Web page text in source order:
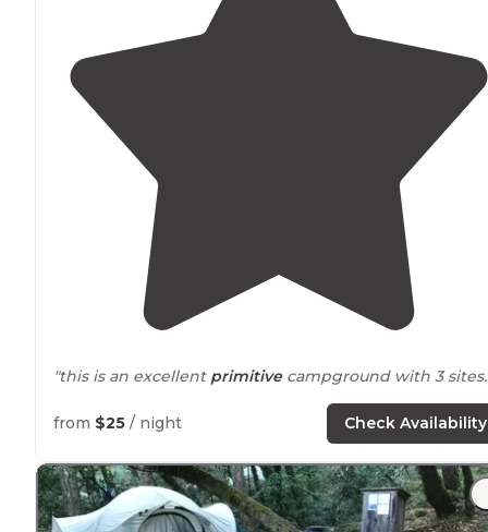
"this is an excellent primitivecampground with 3
"3 sites, veryclose to
each other/nothing separating
from $25 / night Check Availability